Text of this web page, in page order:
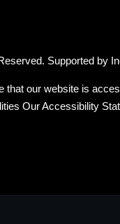
Supported by
that our website is
Our Accessibility